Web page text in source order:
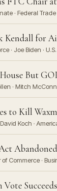
· Federal
Kendall for
· Joe Biden ·
But
· Mitch
to Kill
Koch ·
Commerce ·